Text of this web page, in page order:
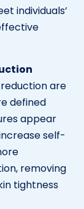
individuals’
are
defined
appear
self-
removing
tightness